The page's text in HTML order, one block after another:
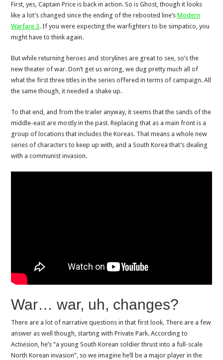
First, yes, Captain Price is back in action. So is Ghost, though it looks
like a lot’s changed since the ending of the rebooted line’sModern
Warfare 3. If you were expecting the warfighters to be simpatico, you
might have to think again.
But while returning heroes and storylines are great to see, so’s the
new theater of war. Don’t get us wrong, we dug pretty much all of
what the first three titles in the series offered in terms of campaign. All
the same though, it needed a shake up.
To that end, and from the trailer anyway, it seems that the sands of the
middle-east are mostly in the past. Replacing that as a main front is a
group of locations that includes the Koreas. That means a whole new
series of characters to keep up with, and a South Korea that’s dealing
with a communist invasion.
War… war, uh, changes?
There are a lot of narrative questions in that first look. There are a few
answer as well though, starting with Private Park. According to
Activision, he’s “a young South Korean soldier thrust into a full-scale
North Korean invasion”, so we imagine he’ll be a major player in the